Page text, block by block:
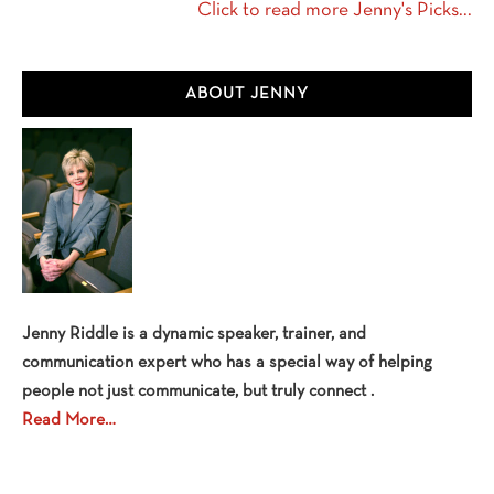
Click to read more Jenny's Picks...
Sidebar
ABOUT JENNY
Jenny Riddle is a dynamic speaker, trainer, and
communication expert who has a special way of helping
people not just communicate, but truly connect .
Read More…